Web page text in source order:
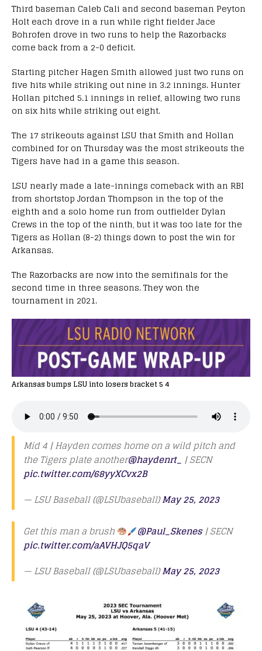
Third baseman Caleb Cali and second baseman Peyton
Holt each drove in a run while right fielder Jace
Bohrofen drove in two runs to help the Razorbacks
come back from a 2-0 deficit.
Starting pitcher Hagen Smith allowed just two runs on
five hits while striking out nine in 3.2 innings. Hunter
Hollan pitched 5.1 innings in relief, allowing two runs
on six hits while striking out eight.
The 17 strikeouts against LSU that Smith and Hollan
combined for on Thursday was the most strikeouts the
Tigers have had in a game this season.
LSU nearly made a late-innings comeback with an RBI
from shortstop Jordan Thompson in the top of the
eighth and a solo home run from outfielder Dylan
Crews in the top of the ninth, but it was too late for the
Tigers as Hollan (8-2) things down to post the win for
Arkansas.
The Razorbacks are now into the semifinals for the
second time in three seasons. They won the
tournament in 2021.
Arkansas bumps LSU into losers bracket 5 4
Mid 4 | Hayden comes home on a wild pitch and
the Tigers plate another@haydenrt_ | SECN
pic.twitter.com/68yyXCvx2B
— LSU Baseball (@LSUbaseball)May 25, 2023
Get this man a brush
@Paul_Skenes| SECN
pic.twitter.com/aAVHJQ5qaV
— LSU Baseball (@LSUbaseball)May 25, 2023